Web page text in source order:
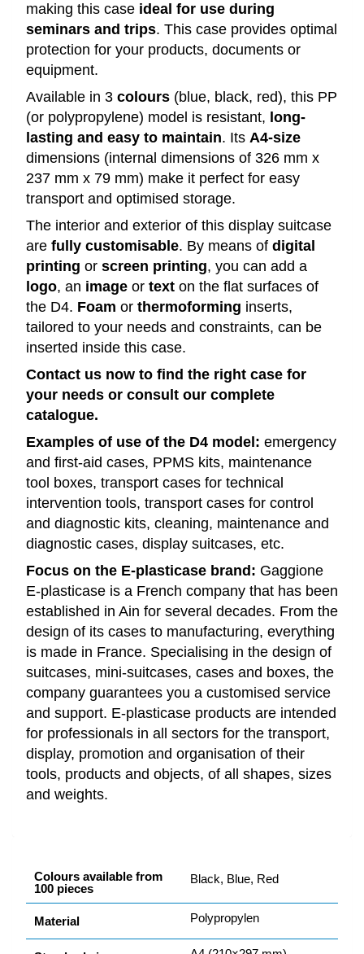
making this case ideal for use during
seminars and trips. This case provides optimal
protection for your products, documents or
equipment.
Available in 3 colours (blue, black, red), this PP
(or polypropylene) model is resistant, long-
lasting and easy to maintain. Its A4-size
dimensions (internal dimensions of 326 mm x
237 mm x 79 mm) make it perfect for easy
transport and optimised storage.
The interior and exterior of this display suitcase
are fully customisable. By means of digital
printing or screen printing, you can add a
logo, an image or text on the flat surfaces of
the D4. Foam or thermoforming inserts,
tailored to your needs and constraints, can be
inserted inside this case.
Contact us now to find the right case for
your needs or consult our complete
catalogue.
Examples of use of the D4 model: emergency
and first-aid cases, PPMS kits, maintenance
tool boxes, transport cases for technical
intervention tools, transport cases for control
and diagnostic kits, cleaning, maintenance and
diagnostic cases, display suitcases, etc.
Focus on the E-plasticase brand: Gaggione
E-plasticase is a French company that has been
established in Ain for several decades. From the
design of its cases to manufacturing, everything
is made in France. Specialising in the design of
suitcases, mini-suitcases, cases and boxes, the
company guarantees you a customised service
and support. E-plasticase products are intended
for professionals in all sectors for the transport,
display, promotion and organisation of their
tools, products and objects, of all shapes, sizes
and weights.
Colours available from
100 pieces
Black, Blue, Red
Material Polypropylen